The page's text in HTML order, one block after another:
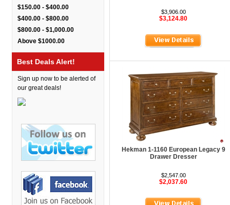
Benchmark
Bert Educational
Best Rite
Bestar Furniture
Boss Seating
Brato
Bretford Furniture
Bush Industries
C A Furniture
Cherryman Industries
Copti Furniture
COX Contemporary
$150.00 - $400.00
$400.00 - $800.00
$800.00 - $1,000.00
Above $1000.00
Best Deals Alert!
Sign up now to be alerted of
our great deals!
$3,906.00
$3,124.80
Hekman 1-1160 European Legacy 9
Drawer Dresser
$2,547.00
$2,037.60